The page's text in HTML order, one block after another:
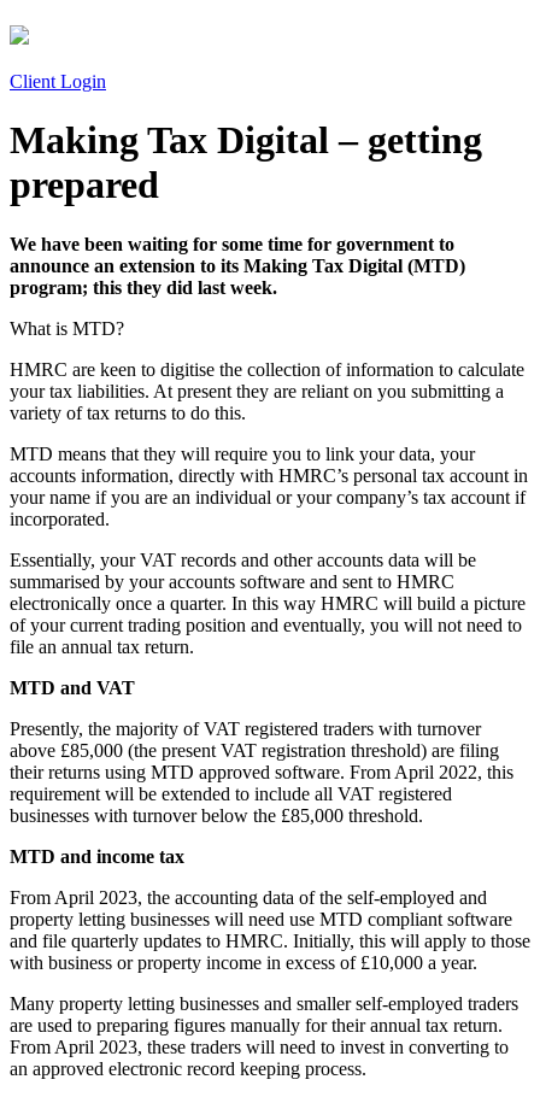
Client Login
Making Tax Digital – getting
prepared
We have been waiting for some time for government to
announce an extension to its Making Tax Digital (MTD)
program; this they did last week.
What is MTD?
HMRC are keen to digitise the collection of information to calculate
your tax liabilities. At present they are reliant on you submitting a
variety of tax returns to do this.
MTD means that they will require you to link your data, your
accounts information, directly with HMRC’s personal tax account in
your name if you are an individual or your company’s tax account if
incorporated.
Essentially, your VAT records and other accounts data will be
summarised by your accounts software and sent to HMRC
electronically once a quarter. In this way HMRC will build a picture
of your current trading position and eventually, you will not need to
file an annual tax return.
MTD and VAT
Presently, the majority of VAT registered traders with turnover
above £85,000 (the present VAT registration threshold) are filing
their returns using MTD approved software. From April 2022, this
requirement will be extended to include all VAT registered
businesses with turnover below the £85,000 threshold.
MTD and income tax
From April 2023, the accounting data of the self-employed and
property letting businesses will need use MTD compliant software
and file quarterly updates to HMRC. Initially, this will apply to those
with business or property income in excess of £10,000 a year.
Many property letting businesses and smaller self-employed traders
are used to preparing figures manually for their annual tax return.
From April 2023, these traders will need to invest in converting to
an approved electronic record keeping process.